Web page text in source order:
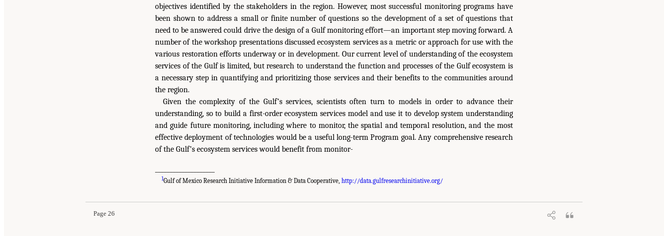
objectives identified by the stakeholders in the region. However, most successful monitoring programs have
been shown to address a small or finite number of questions so the development of a set of questions that
need to be answered could drive the design of a Gulf monitoring effort—an important step moving forward. A
number of the workshop presentations discussed ecosystem services as a metric or approach for use with the
various restoration efforts underway or in development. Our current level of understanding of the ecosystem
services of the Gulf is limited, but research to understand the function and processes of the Gulf ecosystem is
a necessary step in quantifying and prioritizing those services and their benefits to the communities around
the region.
Given the complexity of the Gulf’s services, scientists often turn to models in order to advance their
understanding, so to build a first-order ecosystem services model and use it to develop system understanding
and guide future monitoring, including where to monitor, the spatial and temporal resolution, and the most
effective deployment of technologies would be a useful long-term Program goal. Any comprehensive research
of the Gulf’s ecosystem services would benefit from monitor-
1Gulf of Mexico Research Initiative Information & Data Cooperative, http://data.gulfresearchinitiative.org/
Page 26